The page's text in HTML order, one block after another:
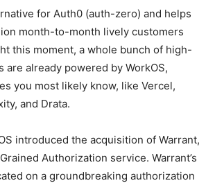
for Auth0 (auth-zero) and helps
month-to-month lively customers
this moment, a whole bunch of high-
are already powered by WorkOS,
you most likely know, like Vercel,
and Drata.
introduced the acquisition of Warrant,
Authorization service. Warrant’s
on a groundbreaking authorization